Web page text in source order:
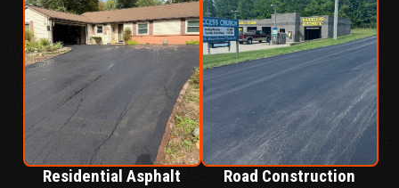
Residential Asphalt
Road Construction